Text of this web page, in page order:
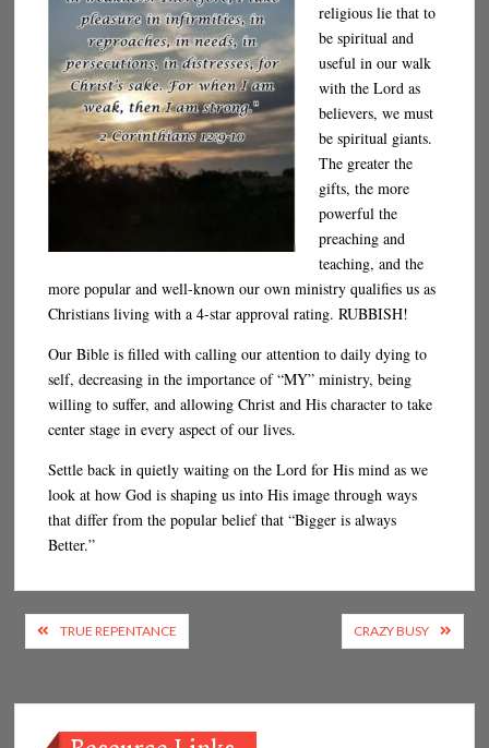
religious lie that to
be spiritual and
useful in our walk
with the Lord as
believers, we must
be spiritual giants.
The greater the
gifts, the more
powerful the
preaching and
teaching, and the
more popular and well-known our own ministry qualifies us as
Christians living with a 4-star approval rating. RUBBISH!
Our Bible is filled with calling our attention to daily dying to
self, decreasing in the importance of “MY” ministry, being
willing to suffer, and allowing Christ and His character to take
center stage in every aspect of our lives.
Settle back in quietly waiting on the Lord for His mind as we
look at how God is shaping us into His image through ways
that differ from the popular belief that “Bigger is always
Better.”
Post
navigation
TRUE REPENTANCE CRAZY BUSY